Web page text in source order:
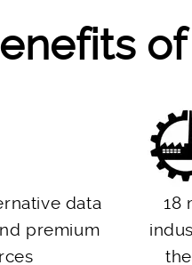
data
premium
18